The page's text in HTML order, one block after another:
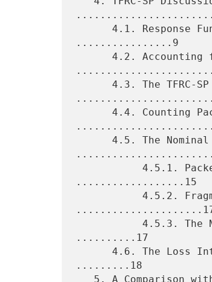
................9
..................15
..........17
.........18
5. A Comparison